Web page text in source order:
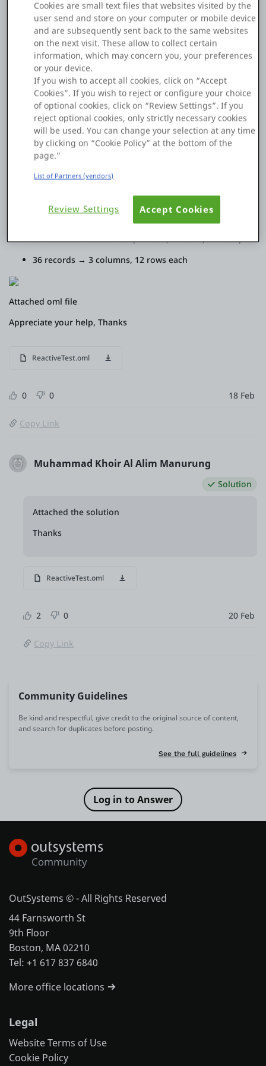
Platform
PLATFORMS
OutSystems.com
Personal Edition
Community
like to make all images automatically fit on a single page.
The total number of records is dynamic, with a maximum of
36 images. The layout should automatically adjust so that all
images fit on one page. (The number of columns and rows
should be balanced automatically)
example:
6 records → 1 column, 6 rows
12 records → 1 column, 12 rows
13 records → 2 columns (7 rows in the first column,
6 rows in the second column)
20 records → 2 columns, 10 rows each
24 records → 2 columns, 12 rows each
25 records → 3 columns (9 rows, 8 rows, 8 rows)
35 records → 3 columns (12 rows, 12 rows, 11 rows)
36 records → 3 columns, 12 rows each
Attached oml file
Appreciate your help, Thanks
ReactiveTest.oml
0 0 18 Feb
Copy Link
Muhammad Khoir Al Alim Manurung
Solution
Attached the solution
Thanks
ReactiveTest.oml
2 0 20 Feb
Copy Link
Community Guidelines
Be kind and respectful, give credit to the original source of content,
and search for duplicates before posting.
See the full guidelines
OutSystems © - All Rights Reserved
44 Farnsworth St
9th Floor
Boston, MA 02210
Tel: +1 617 837 6840
More office locations
Legal
Website Terms of Use
Cookie Policy
Cookies are small text files that websites visited by the
user send and store on your computer or mobile device
and are subsequently sent back to the same websites
on the next visit. These allow to collect certain
information, which may concern you, your preferences
or your device.
If you wish to accept all cookies, click on “Accept
Cookies”. If you wish to reject or configure your choice
of optional cookies, click on “Review Settings”. If you
reject optional cookies, only strictly necessary cookies
will be used. You can change your selection at any time
by clicking on “Cookie Policy” at the bottom of the
page.”
List of Partners (vendors)
Review Settings Accept Cookies